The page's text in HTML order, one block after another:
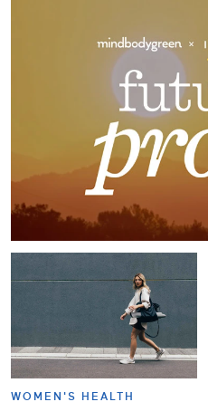
WOMEN'S HEALTH